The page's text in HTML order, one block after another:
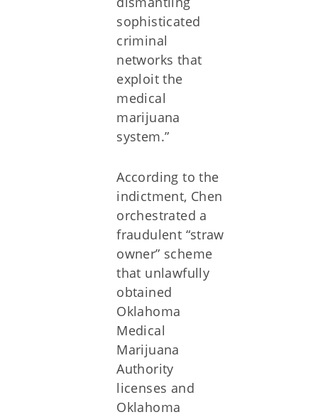
sophisticated
criminal
networks that
exploit the
medical
marijuana
system.”
According to the
indictment, Chen
orchestrated a
fraudulent “straw
owner” scheme
that unlawfully
obtained
Oklahoma
Medical
Marijuana
Authority
licenses and
Oklahoma